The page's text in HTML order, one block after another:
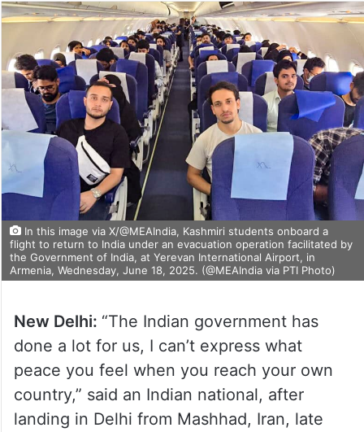
In this image via X/@MEAIndia, Kashmiri students onboard a
flight to return to India under an evacuation operation facilitated by
the Government of India, at Yerevan International Airport, in
Armenia, Wednesday, June 18, 2025. (@MEAIndia via PTI Photo)
New Delhi: “The Indian government has
done a lot for us, I can’t express what
peace you feel when you reach your own
country,” said an Indian national, after
landing in Delhi from Mashhad, Iran, late